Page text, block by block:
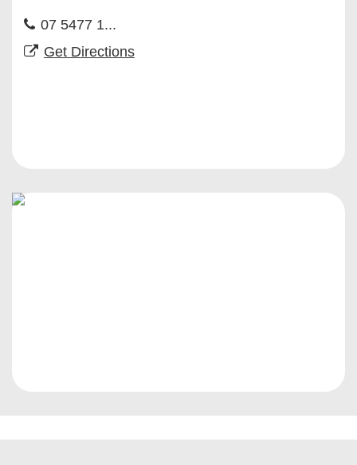
07 5477 1...
Get Directions